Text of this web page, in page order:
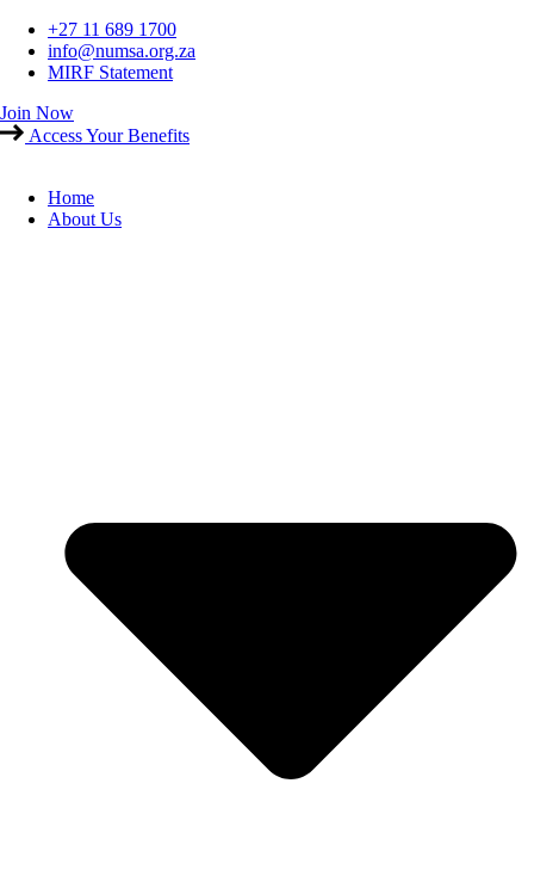
Skip
content
+27 11 689 1700
info@numsa.org.za
MIRF Statement
Join Now
Access Your Benefits
Home
About Us